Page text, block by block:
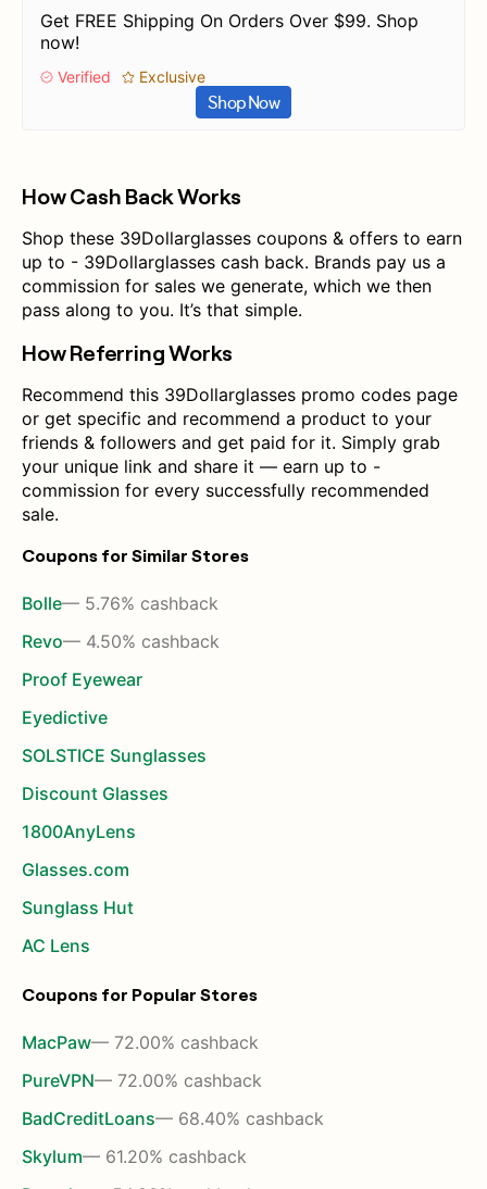
Get FREE Shipping On Orders Over $99. Shop
now!
Verified Exclusive
Shop Now
How Cash Back Works
Shop these 39Dollarglasses coupons & offers to earn
up to - 39Dollarglasses cash back. Brands pay us a
commission for sales we generate, which we then
pass along to you. It’s that simple.
How Referring Works
Recommend this 39Dollarglasses promo codes page
or get specific and recommend a product to your
friends & followers and get paid for it. Simply grab
your unique link and share it — earn up to -
commission for every successfully recommended
sale.
Coupons for Similar Stores
Bolle— 5.76% cashback
Revo— 4.50% cashback
Proof Eyewear
Eyedictive
SOLSTICE Sunglasses
Discount Glasses
1800AnyLens
Glasses.com
Sunglass Hut
AC Lens
Coupons for Popular Stores
MacPaw— 72.00% cashback
PureVPN— 72.00% cashback
BadCreditLoans— 68.40% cashback
Skylum— 61.20% cashback